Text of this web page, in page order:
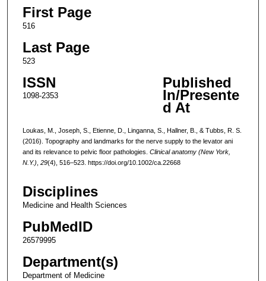
First Page
516
Last Page
523
ISSN
1098-2353
Published
In/Presente
d At
Loukas, M., Joseph, S., Etienne, D., Linganna, S., Hallner, B., & Tubbs, R. S.
(2016). Topography and landmarks for the nerve supply to the levator ani
and its relevance to pelvic floor pathologies. Clinical anatomy (New York,
N.Y.) 29(4), 516–523. https://doi.org/10.1002/ca.22668
Disciplines
Medicine and Health Sciences
PubMedID
26579995
Department(s)
Department of Medicine